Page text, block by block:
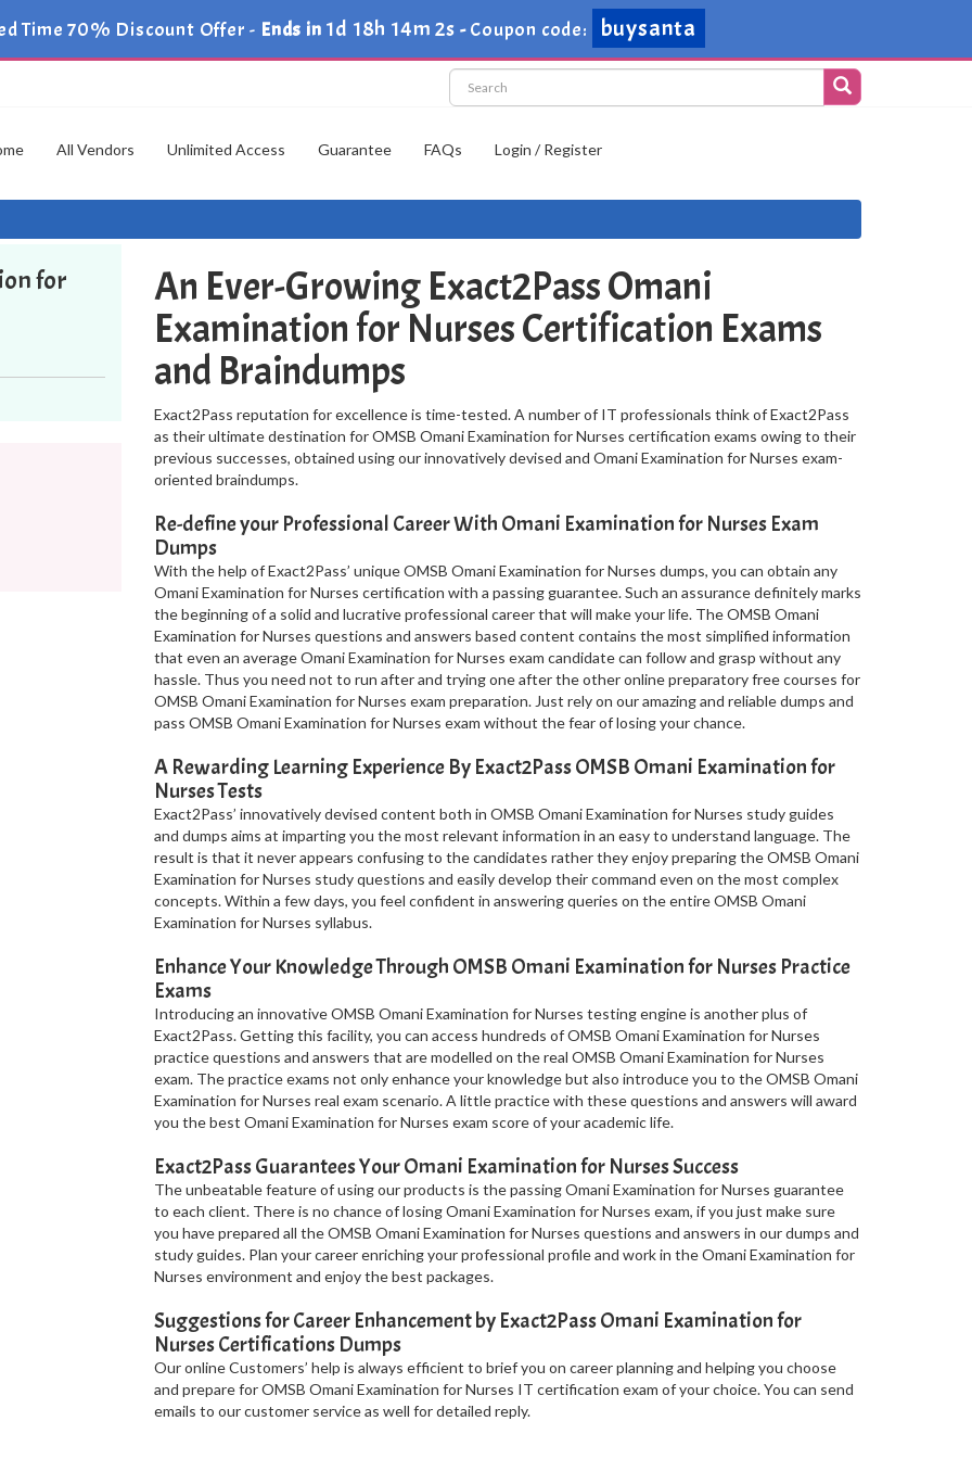
Time 70% Discount Offer - Ends in 1d 18h 14m 2s -Coupon code: buysanta
All Vendors Unlimited Access Guarantee FAQs Login / Register
for
An Ever-Growing Exact2Pass Omani
Examination for Nurses Certification Exams
and Braindumps
Exact2Pass reputation for excellence is time-tested. A number of IT professionals think of Exact2Pass
as their ultimate destination for OMSB Omani Examination for Nurses certification exams owing to their
previous successes, obtained using our innovatively devised and Omani Examination for Nurses exam-
oriented braindumps.
Re-define your Professional Career With Omani Examination for Nurses Exam
Dumps
With the help of Exact2Pass’ unique OMSB Omani Examination for Nurses dumps, you can obtain any
Omani Examination for Nurses certification with a passing guarantee. Such an assurance definitely marks
the beginning of a solid and lucrative professional career that will make your life. The OMSB Omani
Examination for Nurses questions and answers based content contains the most simplified information
that even an average Omani Examination for Nurses exam candidate can follow and grasp without any
hassle. Thus you need not to run after and trying one after the other online preparatory free courses for
OMSB Omani Examination for Nurses exam preparation. Just rely on our amazing and reliable dumps and
pass OMSB Omani Examination for Nurses exam without the fear of losing your chance.
A Rewarding Learning Experience By Exact2Pass OMSB Omani Examination for
Nurses Tests
Exact2Pass’ innovatively devised content both in OMSB Omani Examination for Nurses study guides
and dumps aims at imparting you the most relevant information in an easy to understand language. The
result is that it never appears confusing to the candidates rather they enjoy preparing the OMSB Omani
Examination for Nurses study questions and easily develop their command even on the most complex
concepts. Within a few days, you feel confident in answering queries on the entire OMSB Omani
Examination for Nurses syllabus.
Enhance Your Knowledge Through OMSB Omani Examination for Nurses Practice
Exams
Introducing an innovative OMSB Omani Examination for Nurses testing engine is another plus of
Exact2Pass. Getting this facility, you can access hundreds of OMSB Omani Examination for Nurses
practice questions and answers that are modelled on the real OMSB Omani Examination for Nurses
exam. The practice exams not only enhance your knowledge but also introduce you to the OMSB Omani
Examination for Nurses real exam scenario. A little practice with these questions and answers will award
you the best Omani Examination for Nurses exam score of your academic life.
Exact2Pass Guarantees Your Omani Examination for Nurses Success
The unbeatable feature of using our products is the passing Omani Examination for Nurses guarantee
to each client. There is no chance of losing Omani Examination for Nurses exam, if you just make sure
you have prepared all the OMSB Omani Examination for Nurses questions and answers in our dumps and
study guides. Plan your career enriching your professional profile and work in the Omani Examination for
Nurses environment and enjoy the best packages.
Suggestions for Career Enhancement by Exact2Pass Omani Examination for
Nurses Certifications Dumps
Our online Customers’ help is always efficient to brief you on career planning and helping you choose
and prepare for OMSB Omani Examination for Nurses IT certification exam of your choice. You can send
emails to our customer service as well for detailed reply.